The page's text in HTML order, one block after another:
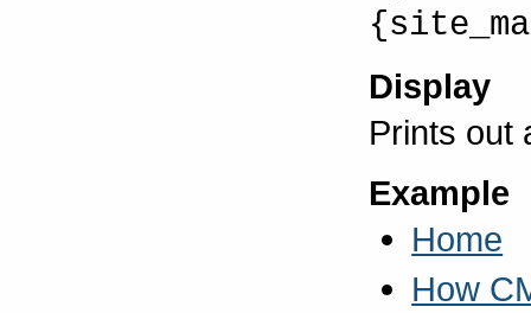
Display
Prints out
Example
Home
How